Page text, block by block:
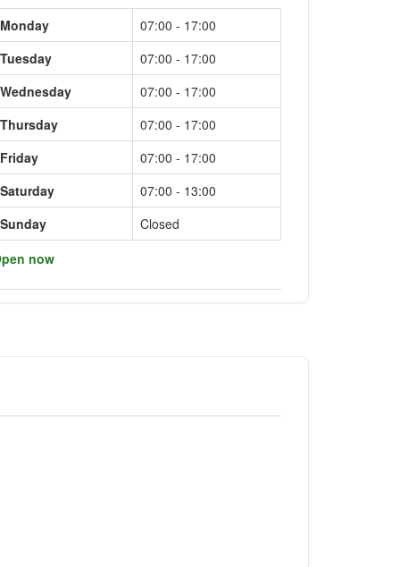
Monday
07:00 - 17:00
Tuesday
07:00 - 17:00
Wednesday
07:00 - 17:00
Thursday
07:00 - 17:00
Friday
07:00 - 17:00
Saturday
07:00 - 13:00
Sunday
Closed
now